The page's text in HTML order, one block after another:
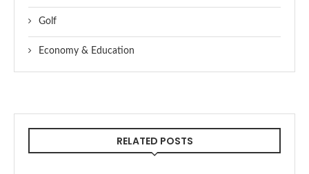
Golf
Economy & Education
RELATED POSTS